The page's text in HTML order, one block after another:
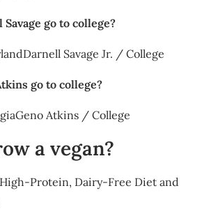
go to college?
Savage Jr. / College
go to college?
Atkins / College
a vegan?
Protein, Dairy-Free Diet and